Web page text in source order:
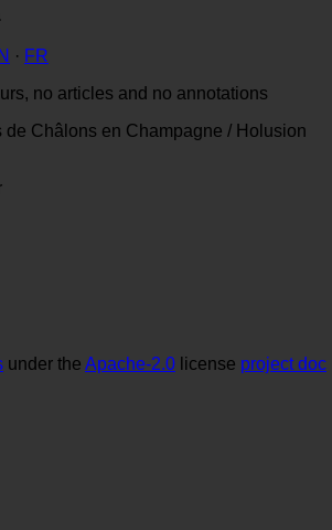
· FR
no articles and no annotations
Châlons en Champagne / Holusion
under the Apache-2.0 license project doc